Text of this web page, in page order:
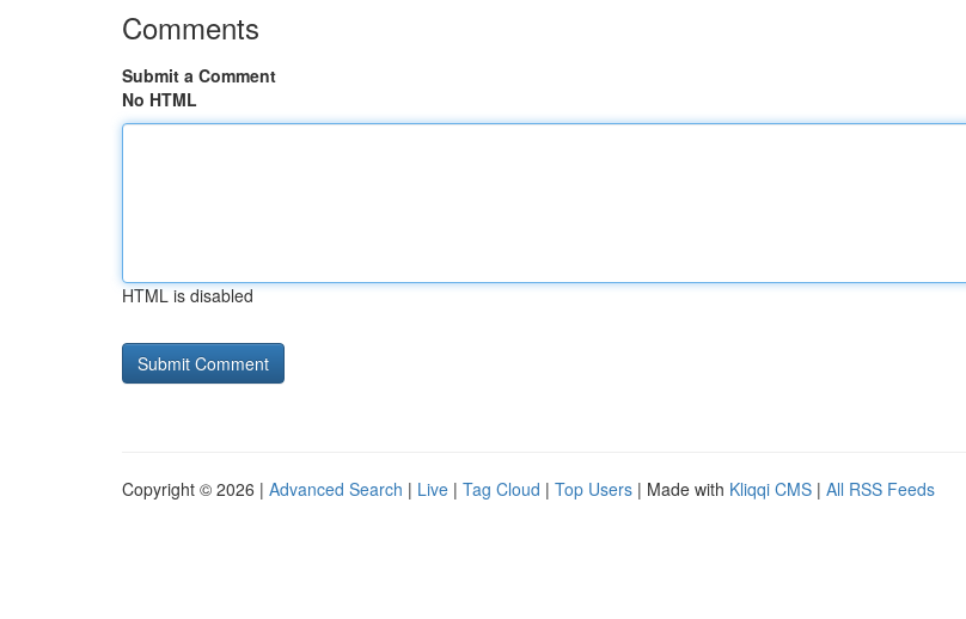
Comments
Submit a Comment
No HTML
HTML is disabled
Copyright © 2026 | Advanced Search | Live | Tag Cloud | Top Users | Made with Kliqqi CMS | All RSS Feeds